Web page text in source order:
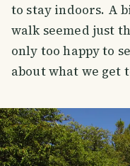
to stay indoors. A
walk seemed just
only too happy to
about what we get